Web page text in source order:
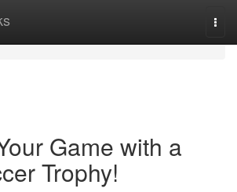
Game with a
Trophy!